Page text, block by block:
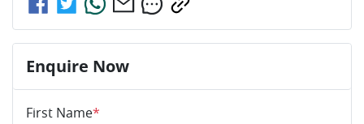
Enquire Now
First Name*